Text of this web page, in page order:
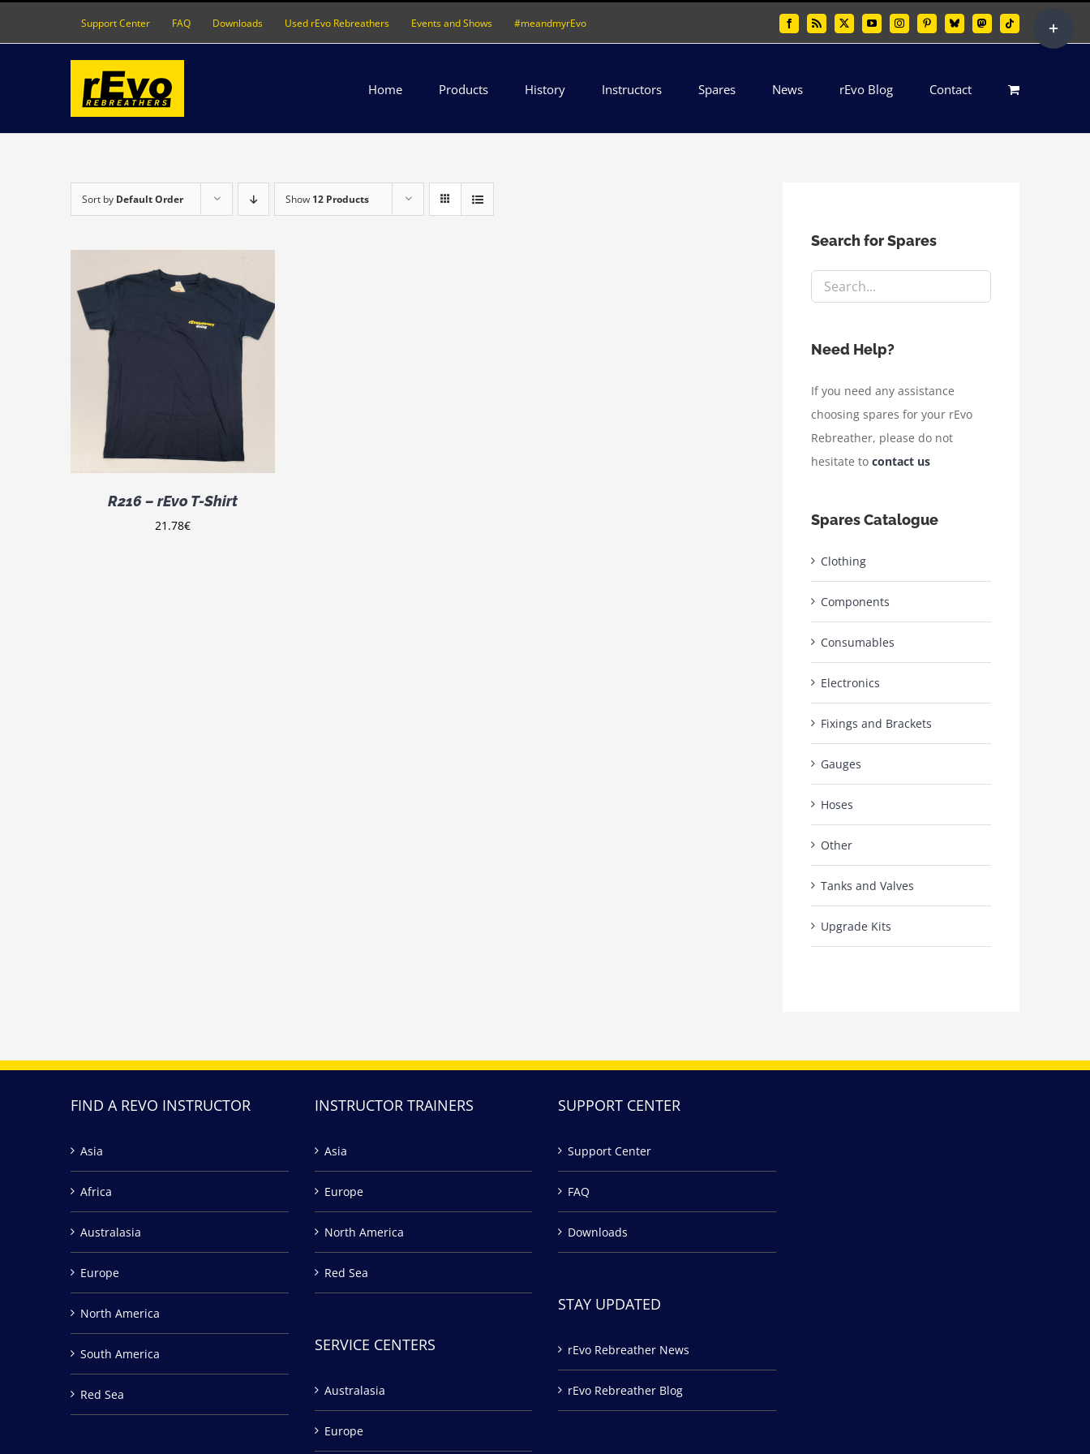
Support Center FAQ Downloads Used rEvo Rebreathers Events and Shows #meandmyrEvo FacebookRss X YouTubeInstagramPinterestBlueskyMastodonTiktok
Home Products History Instructors Spares News rEvo Blog Contact
Sort by Default Order Show 12 Products
R216 – rEvo T-Shirt
21.78€
Search for Spares
Need Help?
If you need any assistance
choosing spares for your rEvo
Rebreather, please do not
hesitate to contact us
Spares Catalogue
Clothing
Components
Consumables
Electronics
Fixings and Brackets
Gauges
Hoses
Other
Tanks and Valves
Upgrade Kits
FIND A REVO INSTRUCTOR
Asia
Africa
Australasia
Europe
North America
South America
Red Sea
INSTRUCTOR TRAINERS
Asia
Europe
North America
Red Sea
SERVICE CENTERS
Australasia
Europe
SUPPORT CENTER
Support Center
FAQ
Downloads
STAY UPDATED
rEvo Rebreather News
rEvo Rebreather Blog
Sliding